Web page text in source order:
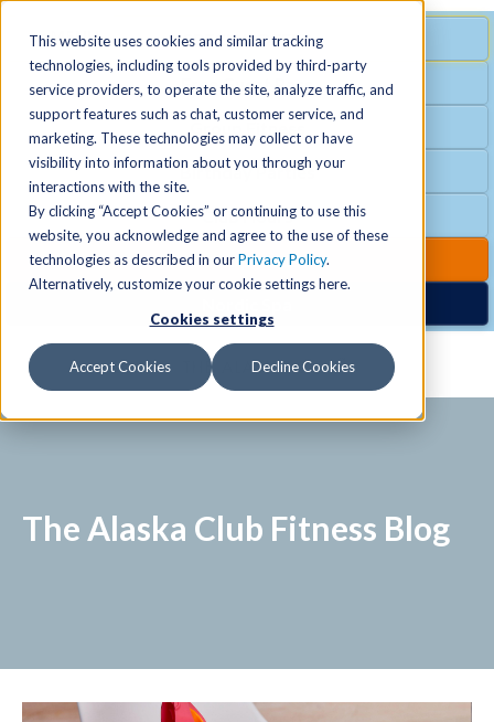
This website uses cookies and similar tracking
technologies, including tools provided by third-party
service providers, to operate the site, analyze traffic, and
support features such as chat, customer service, and
marketing. These technologies may collect or have
visibility into information about you through your
interactions with the site.
By clicking “Accept Cookies” or continuing to use this
website, you acknowledge and agree to the use of these
technologies as described in ourPrivacy Policy.
Alternatively, customize your cookie settings here.
Cookies settings
Accept Cookies Decline Cookies
SPECIAL OFFER
Free Guest Pass
Group Fitness
Birthday Parties
Club Hours
Club Upgrades
MENU
Locations +
Schedules
Activities
+
The Alaska Club Fitness Blog